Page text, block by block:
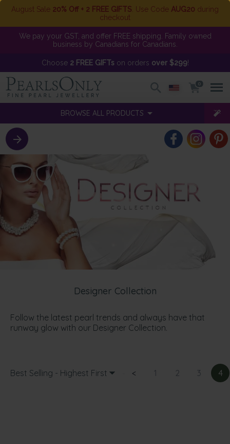
August Sale 20% Off + 2 FREE GIFTS . Use Code AUG20 during
checkout
We pay your GST, and offer FREE shipping. Family owned
business by Canadians for Canadians.
Choose 2 FREE GIFTson orders over $299!
0
BROWSE ALL PRODUCTS
Designer Collection
Follow the latest pearl trends and always have that
runway glow with our Designer Collection.
Best Selling - Highest First < 1 2 3 4